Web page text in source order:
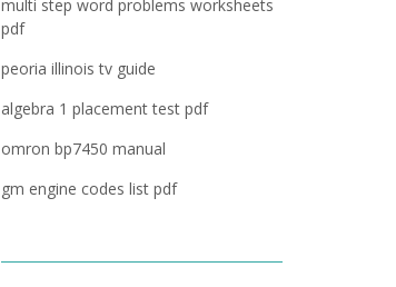
multi step word problems worksheets
pdf
peoria illinois tv guide
algebra 1 placement test pdf
omron bp7450 manual
gm engine codes list pdf